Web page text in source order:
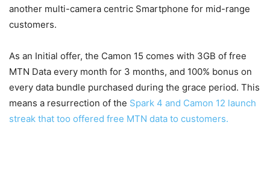
another multi-camera centric Smartphone for mid-range
customers.
As an Initial offer, the Camon 15 comes with 3GB of free
MTN Data every month for 3 months, and 100% bonus on
every data bundle purchased during the grace period. This
means a resurrection of the Spark 4 and Camon 12 launch
streak that too offered free MTN data to customers.